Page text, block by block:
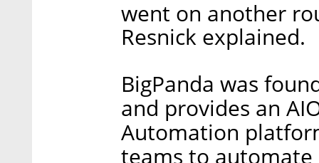
went on another
Resnick explained.
BigPanda was
and provides an
Automation
teams to